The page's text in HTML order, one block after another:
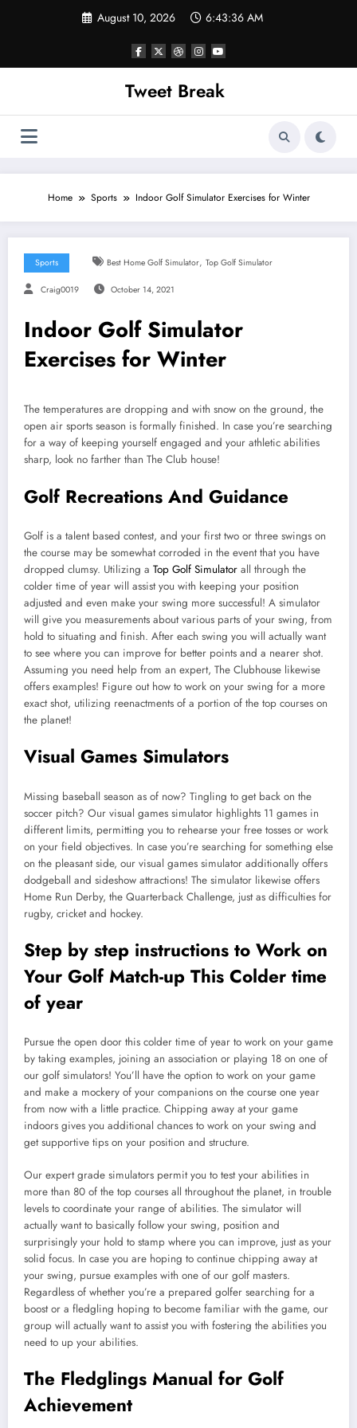
August 10, 2026 6:43:36 AM
Tweet Break
Home Sports Indoor Golf Simulator Exercises for Winter
Sports Best Home Golf Simulator, Top Golf Simulator
Craig0019 October 14, 2021
Indoor Golf Simulator
Exercises for Winter
The temperatures are dropping and with snow on the ground, the
open air sports season is formally finished. In case you’re searching
for a way of keeping yourself engaged and your athletic abilities
sharp, look no farther than The Club house!
Golf Recreations And Guidance
Golf is a talent based contest, and your first two or three swings on
the course may be somewhat corroded in the event that you have
dropped clumsy. Utilizing a Top Golf Simulator all through the
colder time of year will assist you with keeping your position
adjusted and even make your swing more successful! A simulator
will give you measurements about various parts of your swing, from
hold to situating and finish. After each swing you will actually want
to see where you can improve for better points and a nearer shot.
Assuming you need help from an expert, The Clubhouse likewise
offers examples! Figure out how to work on your swing for a more
exact shot, utilizing reenactments of a portion of the top courses on
the planet!
Visual Games Simulators
Missing baseball season as of now? Tingling to get back on the
soccer pitch? Our visual games simulator highlights 11 games in
different limits, permitting you to rehearse your free tosses or work
on your field objectives. In case you’re searching for something else
on the pleasant side, our visual games simulator additionally offers
dodgeball and sideshow attractions! The simulator likewise offers
Home Run Derby, the Quarterback Challenge, just as difficulties for
rugby, cricket and hockey.
Step by step instructions to Work on
Your Golf Match-up This Colder time
of year
Pursue the open door this colder time of year to work on your game
by taking examples, joining an association or playing 18 on one of
our golf simulators! You’ll have the option to work on your game
and make a mockery of your companions on the course one year
from now with a little practice. Chipping away at your game
indoors gives you additional chances to work on your swing and
get supportive tips on your position and structure.
Our expert grade simulators permit you to test your abilities in
more than 80 of the top courses all throughout the planet, in trouble
levels to coordinate your range of abilities. The simulator will
actually want to basically follow your swing, position and
surprisingly your hold to stamp where you can improve, just as your
solid focus. In case you are hoping to continue chipping away at
your swing, pursue examples with one of our golf masters.
Regardless of whether you’re a prepared golfer searching for a
boost or a fledgling hoping to become familiar with the game, our
group will actually want to assist you with fostering the abilities you
need to up your abilities.
The Fledglings Manual for Golf
Achievement